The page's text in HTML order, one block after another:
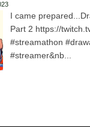
I came
Part 2 https://
#streamathon
#streamer&nb...